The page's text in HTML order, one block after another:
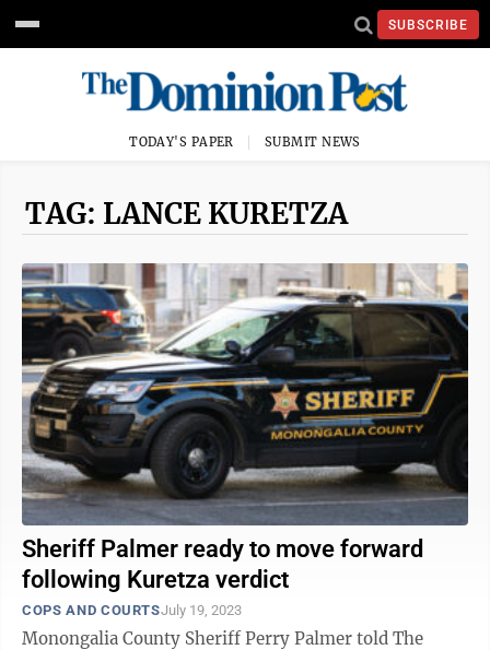
SUBSCRIBE
TODAY'S PAPER SUBMIT NEWS
TAG: LANCE KURETZA
Sheriff Palmer ready to move forward
following Kuretza verdict
COPS AND COURTSJuly 19, 2023
Monongalia County Sheriff Perry Palmer told The